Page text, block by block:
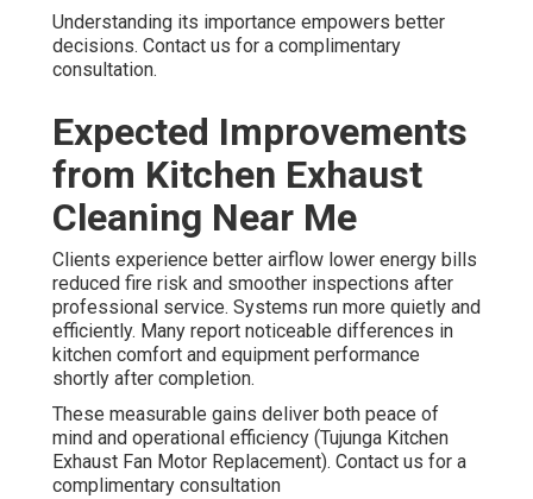
Understanding its importance empowers better
decisions. Contact us for a complimentary
consultation.
Expected Improvements
from Kitchen Exhaust
Cleaning Near Me
Clients experience better airflow lower energy bills
reduced fire risk and smoother inspections after
professional service. Systems run more quietly and
efficiently. Many report noticeable differences in
kitchen comfort and equipment performance
shortly after completion.
These measurable gains deliver both peace of
mind and operational efficiency (Tujunga Kitchen
Exhaust Fan Motor Replacement). Contact us for a
complimentary consultation